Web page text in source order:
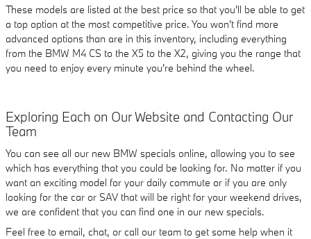
These models are listed at the best price so that you'll be able to get
a top option at the most competitive price. You won't find more
advanced options than are in this inventory, including everything
from the BMW M4 CS to the X5 to the X2, giving you the range that
you need to enjoy every minute you're behind the wheel.
Exploring Each on Our Website and Contacting Our
Team
You can see all our new BMW specials online, allowing you to see
which has everything that you could be looking for. No matter if you
want an exciting model for your daily commute or if you are only
looking for the car or SAV that will be right for your weekend drives,
we are confident that you can find one in our new specials.
Feel free to email, chat, or call our team to get some help when it